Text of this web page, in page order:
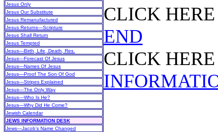
Jesus Only
Jesus Our Substitute
Jesus Remanufactured
Jesus Returns—Scripture
Jesus Shall Return
Jesus Tempted
Jesus—Birth, Life, Death, Res.
Jesus—Forecast Of Jesus
Jesus—Names Of Jesus
Jesus—Proof The Son Of God
Jesus—Stripes Explained
Jesus—The Only Way
Jesus—Who Is He?
Jesus—Why Did He Come?
Jewish Calendar
JEWS INFORMATION DESK
Jews—Jacob’s Name Changed
CLICK
END
CLICK